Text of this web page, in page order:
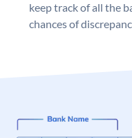
keep track of all the
chances of